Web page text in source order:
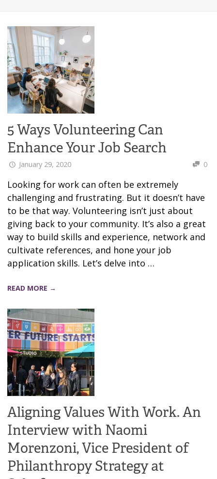
5 Ways Volunteering Can
Enhance Your Job Search
January 29, 2020 0
Looking for work can often be extremely
challenging and frustrating. But it doesn’t have
to be that way. Volunteering isn’t just about
giving back to your community. It’s also a great
way to build skills and experience, network and
cultivate references, and hone your job
application skills. Let’s delve into …
READ MORE →
Aligning Values With Work. An
Interview with Naomi
Morenzoni, Vice President of
Philanthropy Strategy at